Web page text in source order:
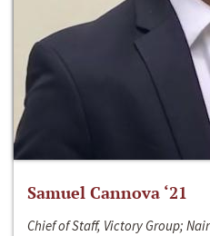
Samuel Cannova ‘21
Chief of Staff, Victory Group;